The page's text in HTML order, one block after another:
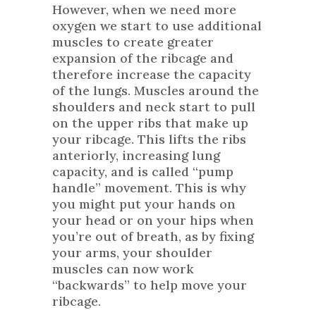
However, when we need more
oxygen we start to use additional
muscles to create greater
expansion of the ribcage and
therefore increase the capacity
of the lungs. Muscles around the
shoulders and neck start to pull
on the upper ribs that make up
your ribcage. This lifts the ribs
anteriorly, increasing lung
capacity, and is called “pump
handle” movement. This is why
you might put your hands on
your head or on your hips when
you’re out of breath, as by fixing
your arms, your shoulder
muscles can now work
“backwards” to help move your
ribcage.